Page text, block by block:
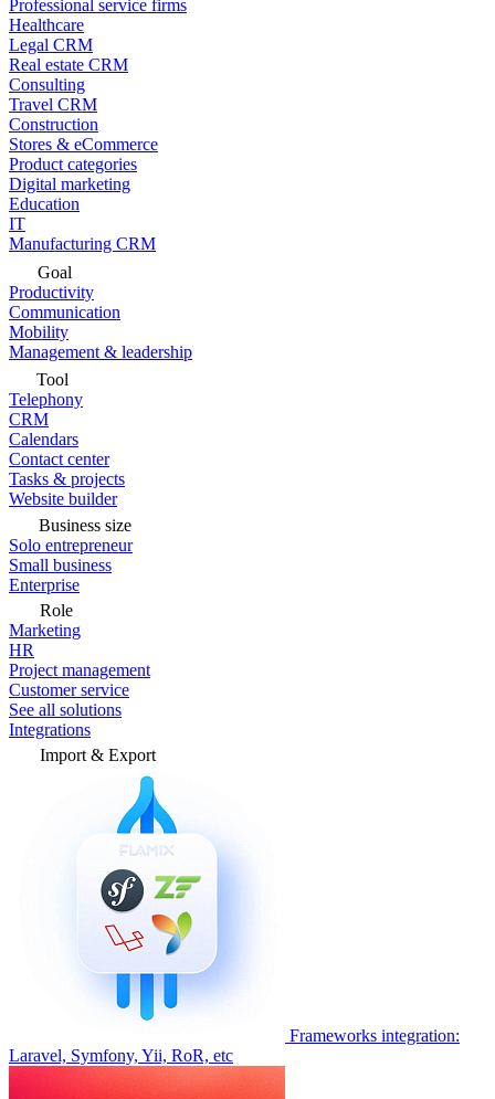
Professional service firms
Healthcare
Legal CRM
Real estate CRM
Consulting
Travel CRM
Construction
Stores & eCommerce
Product categories
Digital marketing
Education
IT
Manufacturing CRM
Goal
Productivity
Communication
Mobility
Management & leadership
Tool
Telephony
CRM
Calendars
Contact center
Tasks & projects
Website builder
Business size
Solo entrepreneur
Small business
Enterprise
Role
Marketing
HR
Project management
Customer service
See all solutions
Integrations
Import & Export
Frameworks integration:
Laravel, Symfony, Yii, RoR, etc